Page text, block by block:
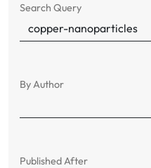
Search Query
By Author
Published After